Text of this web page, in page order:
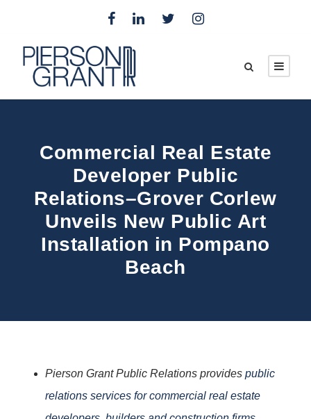
Commercial Real Estate
Developer Public
Relations–Grover Corlew
Unveils New Public Art
Installation in Pompano
Beach
Pierson Grant Public Relations provides public
relations services for commercial real estate